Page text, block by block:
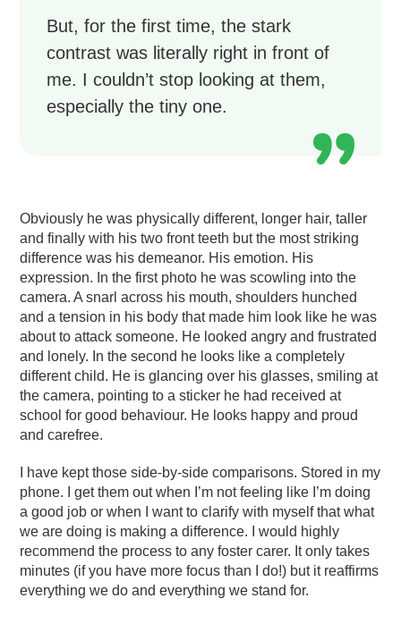
But, for the first time, the stark
contrast was literally right in front of
me. I couldn’t stop looking at them,
especially the tiny one.
Obviously he was physically different, longer hair, taller
and finally with his two front teeth but the most striking
difference was his demeanor. His emotion. His
expression. In the first photo he was scowling into the
camera. A snarl across his mouth, shoulders hunched
and a tension in his body that made him look like he was
about to attack someone. He looked angry and frustrated
and lonely. In the second he looks like a completely
different child. He is glancing over his glasses, smiling at
the camera, pointing to a sticker he had received at
school for good behaviour. He looks happy and proud
and carefree.
I have kept those side-by-side comparisons. Stored in my
phone. I get them out when I’m not feeling like I’m doing
a good job or when I want to clarify with myself that what
we are doing is making a difference. I would highly
recommend the process to any foster carer. It only takes
minutes (if you have more focus than I do!) but it reaffirms
everything we do and everything we stand for.